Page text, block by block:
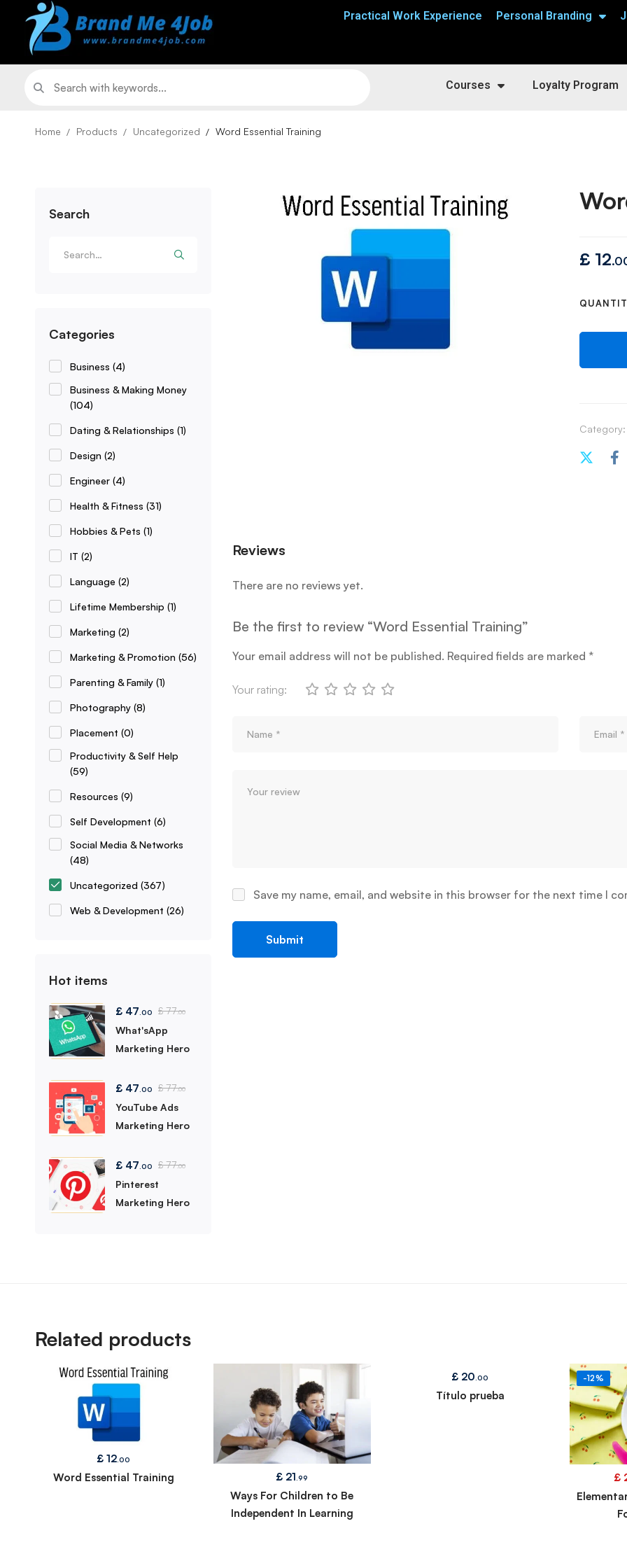
Practical Work Experience Personal Branding
Courses Loyalty Program
Home Products Uncategorized Word Essential Training
Search
Categories
Business (4)
Business & Making Money
(104)
Dating & Relationships (1)
Design (2)
Engineer (4)
Health & Fitness (31)
Hobbies & Pets (1)
IT (2)
Language (2)
Lifetime Membership (1)
Marketing (2)
Marketing & Promotion (56)
Parenting & Family (1)
Photography (8)
Placement (0)
Productivity & Self Help
(59)
Resources (9)
Self Development (6)
Social Media & Networks
(48)
Uncategorized (367)
Web & Development (26)
Hot items
£ 47 .00 £77.00
What'sApp
Marketing Hero
£ 47 .00 £77.00
YouTube Ads
Marketing Hero
£ 47 .00 £77.00
Pinterest
Marketing Hero
£ 12
Category:
Reviews
There are no reviews yet.
Be the first to review “Word Essential Training”
Your email address will not be published. Required fields are marked *
Your rating:
Save my name, email, and website in this browser for the next time I
Related products
£ 12 .00
Word Essential Training £ 21 .99
Ways For Children to Be
Independent In Learning
£ 20 .00
Título prueba
-12%
£